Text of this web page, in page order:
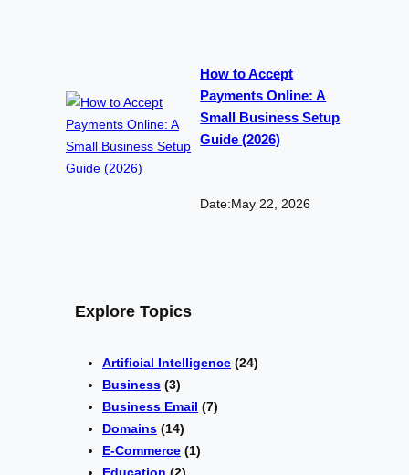
How to Accept
Payments Online: A
Small Business Setup
Guide (2026)
Date:May 22, 2026
Explore Topics
Artificial Intelligence (24)
Business (3)
Business Email (7)
Domains (14)
E-Commerce (1)